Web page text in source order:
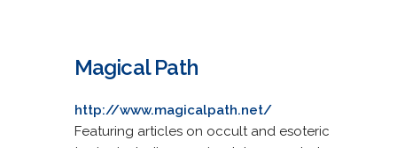
Magical Path
http://www.magicalpath.net/
Featuring articles on occult and esoteric